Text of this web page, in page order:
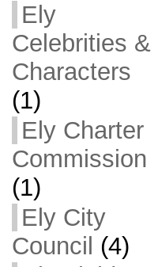
Ely
Celebrities &
Characters
(1)
Ely Charter
Commission
(1)
Ely City
Council (4)